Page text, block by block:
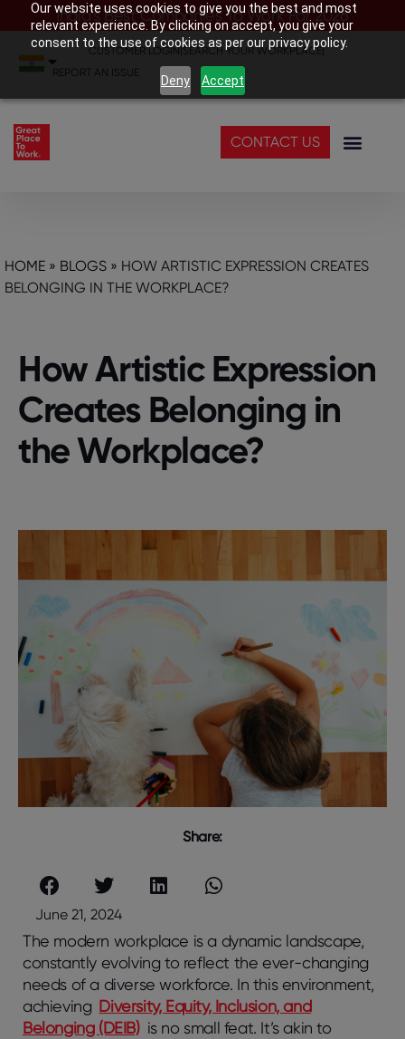
Our website uses cookies to give you the best and most
relevant experience. By clicking on accept, you give your
consent to the use of cookies as per our privacy policy.
Deny Accept
India’s Best Companies To Work For 2026
CUSTOMER LOGIN|SEARCH YOUR WORKPLACE|
REPORT AN ISSUE
CONTACT US
HOME » BLOGS » HOW ARTISTIC EXPRESSION CREATES
BELONGING IN THE WORKPLACE?
How Artistic Expression
Creates Belonging in
the Workplace?
Share:
June 21, 2024
The modern workplace is a dynamic landscape,
constantly evolving to reflect the ever-changing
needs of a diverse workforce. In this environment,
achieving Diversity, Equity, Inclusion, and
Belonging (DEIB) is no small feat. It’s akin to